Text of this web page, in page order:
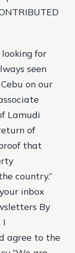
for
seen
on our
Lamudi
of
that
country.”
inbox
By
I
agree to the